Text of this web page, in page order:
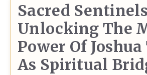
Sacred
Unlocking The
Power Of Joshua
As Spiritual